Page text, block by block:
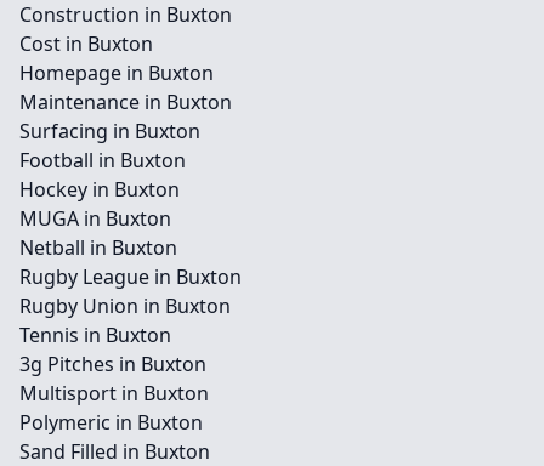
Construction in Buxton
Cost in Buxton
Homepage in Buxton
Maintenance in Buxton
Surfacing in Buxton
Football in Buxton
Hockey in Buxton
MUGA in Buxton
Netball in Buxton
Rugby League in Buxton
Rugby Union in Buxton
Tennis in Buxton
3g Pitches in Buxton
Multisport in Buxton
Polymeric in Buxton
Sand Filled in Buxton